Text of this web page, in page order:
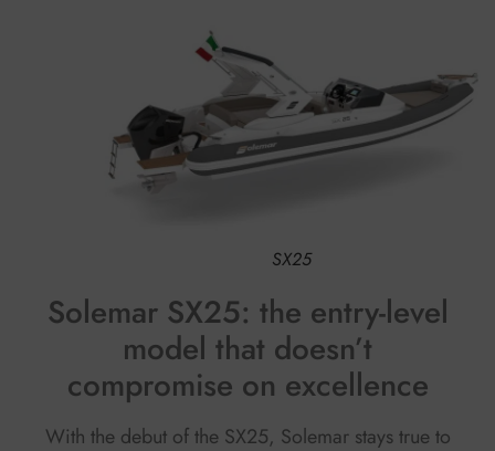
SX25
Solemar SX25: the entry-level
model that doesn’t
compromise on excellence
With the debut of the SX25, Solemar stays true to